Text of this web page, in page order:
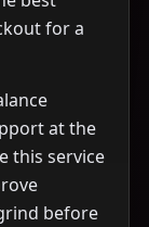
for a
at the
this service
before